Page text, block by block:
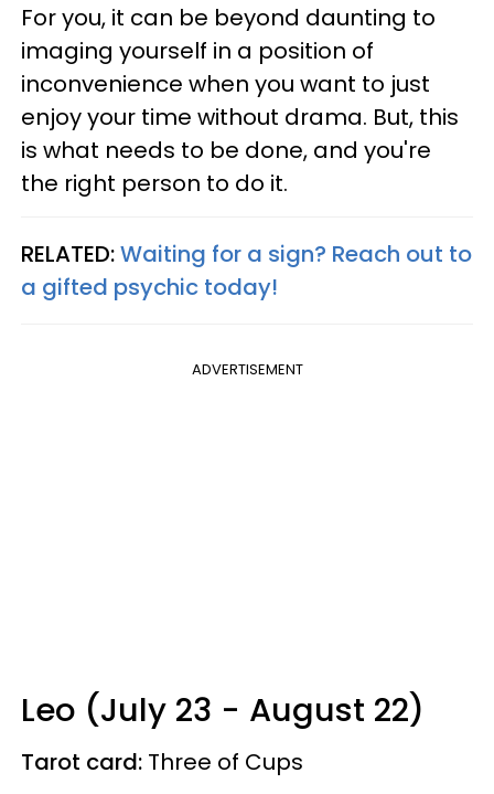
For you, it can be beyond daunting to
imaging yourself in a position of
inconvenience when you want to just
enjoy your time without drama. But, this
is what needs to be done, and you're
the right person to do it.
RELATED:Waiting for a sign? Reach out to
a gifted psychic today!
ADVERTISEMENT
Leo (July 23 - August 22)
Tarot card: Three of Cups